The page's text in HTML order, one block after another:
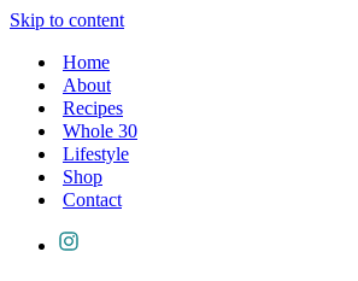
Skip to content
Home
About
Recipes
Whole 30
Lifestyle
Shop
Contact